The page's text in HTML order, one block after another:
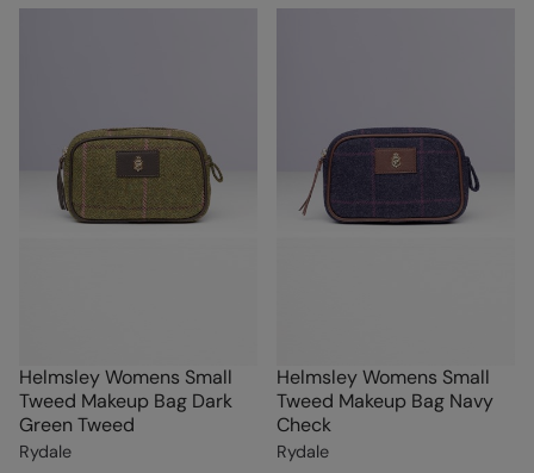
Helmsley Womens Small
Tweed Makeup Bag Dark
Green Tweed
Rydale
Helmsley Womens Small
Tweed Makeup Bag Navy
Check
Rydale